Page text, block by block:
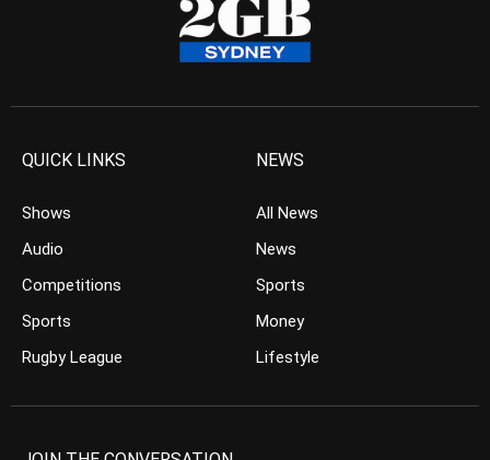
QUICK LINKS
Shows
Audio
Competitions
Sports
Rugby League
NEWS
All News
News
Sports
Money
Lifestyle